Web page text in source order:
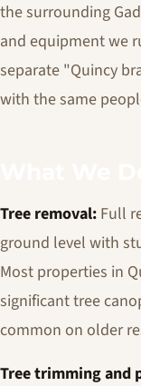
the surrounding
and equipment we
separate "Quincy
with the same
Tree removal: Full
ground level with
Most properties in
significant tree
common on older
Tree trimming and